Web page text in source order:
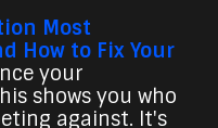
Most
How to Fix Your
your
shows you who
against. It's